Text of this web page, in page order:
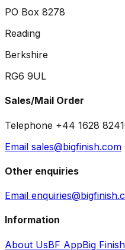
PO Box 8278
Reading
Berkshire
RG6 9UL
Sales/Mail Order
Telephone +44 1628
Email sales@bigfinish.com
Other enquiries
Email
Information
About UsBF AppBig